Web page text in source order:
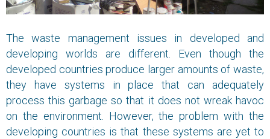
The waste management issues in developed and
developing worlds are different. Even though the
developed countries produce larger amounts of waste,
they have systems in place that can adequately
process this garbage so that it does not wreak havoc
on the environment. However, the problem with the
developing countries is that these systems are yet to